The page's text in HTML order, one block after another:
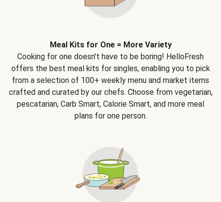
Meal Kits for One = More Variety
Cooking for one doesn't have to be boring! HelloFresh
offers the best meal kits for singles, enabling you to pick
from a selection of 100+ weekly menu and market items
crafted and curated by our chefs. Choose from vegetarian,
pescatarian, Carb Smart, Calorie Smart, and more meal
plans for one person.